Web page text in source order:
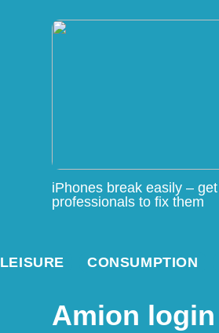
iPhones break easily – get
professionals to fix them
LEISURE CONSUMPTION
Amion login